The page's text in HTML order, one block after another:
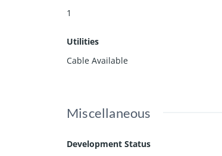
1
Utilities
Cable Available
Miscellaneous
Development Status